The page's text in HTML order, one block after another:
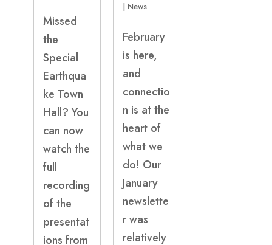
Missed
the
Special
Earthqua
ke Town
Hall? You
can now
watch the
full
recording
of the
presentat
ions from
| News
February
is here,
and
connectio
n is at the
heart of
what we
do! Our
January
newslette
r was
relatively